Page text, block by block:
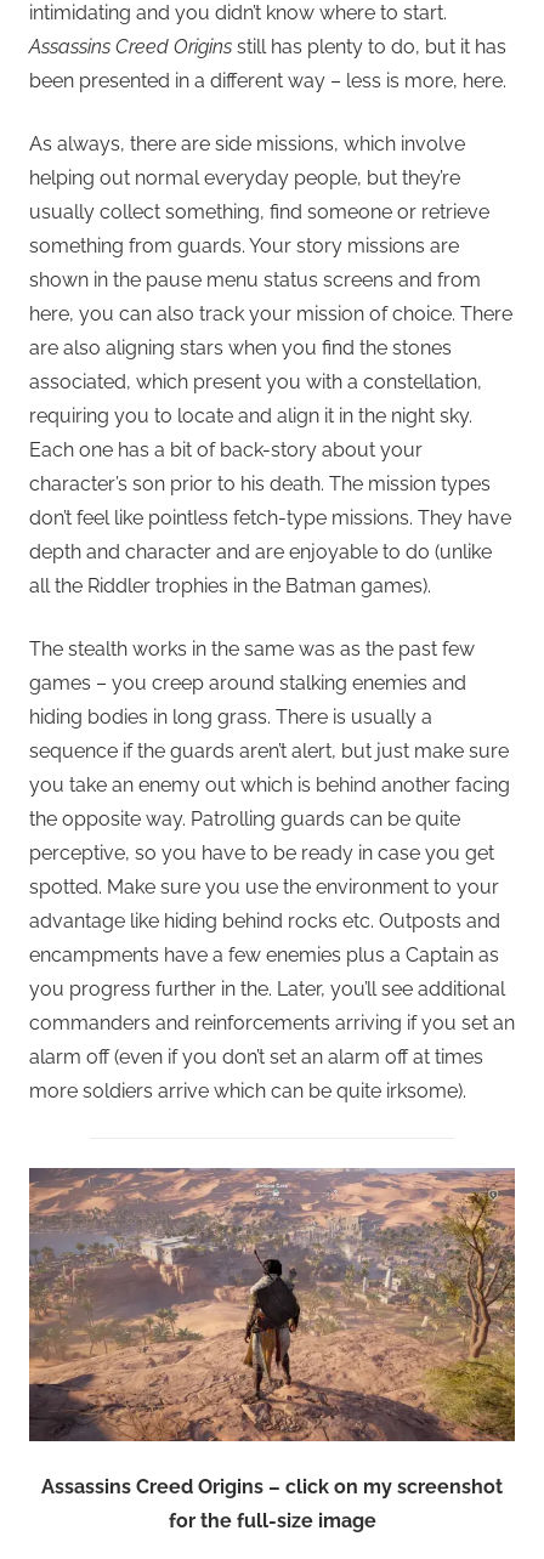
intimidating and you didn’t know where to start.
Assassins Creed Origins still has plenty to do, but it has
been presented in a different way – less is more, here.
As always, there are side missions, which involve
helping out normal everyday people, but they’re
usually collect something, find someone or retrieve
something from guards. Your story missions are
shown in the pause menu status screens and from
here, you can also track your mission of choice. There
are also aligning stars when you find the stones
associated, which present you with a constellation,
requiring you to locate and align it in the night sky.
Each one has a bit of back-story about your
character’s son prior to his death. The mission types
don’t feel like pointless fetch-type missions. They have
depth and character and are enjoyable to do (unlike
all the Riddler trophies in the Batman games).
The stealth works in the same was as the past few
games – you creep around stalking enemies and
hiding bodies in long grass. There is usually a
sequence if the guards aren’t alert, but just make sure
you take an enemy out which is behind another facing
the opposite way. Patrolling guards can be quite
perceptive, so you have to be ready in case you get
spotted. Make sure you use the environment to your
advantage like hiding behind rocks etc. Outposts and
encampments have a few enemies plus a Captain as
you progress further in the. Later, you’ll see additional
commanders and reinforcements arriving if you set an
alarm off (even if you don’t set an alarm off at times
more soldiers arrive which can be quite irksome).
Assassins Creed Origins – click on my screenshot
for the full-size image